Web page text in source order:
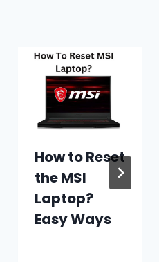
How to Reset
the MSI
Laptop?
Easy Ways